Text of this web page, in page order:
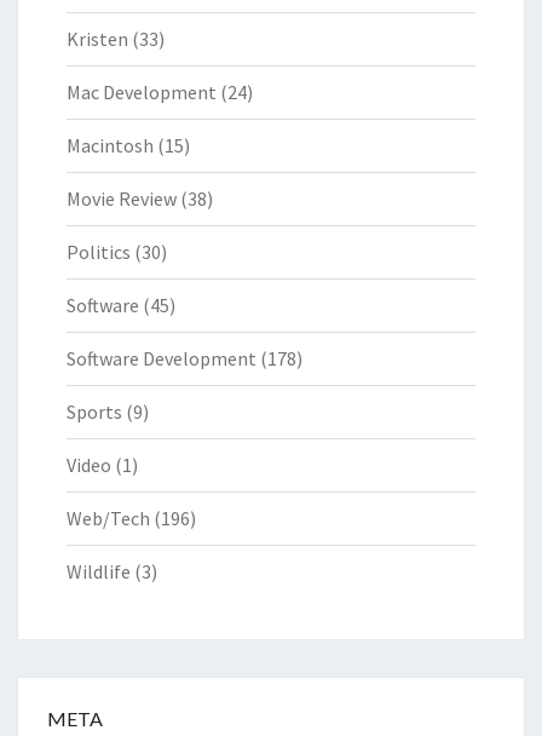
Kristen (33)
Mac Development (24)
Macintosh (15)
Movie Review (38)
Politics (30)
Software (45)
Software Development (178)
Sports (9)
Video (1)
Web/Tech (196)
Wildlife (3)
META